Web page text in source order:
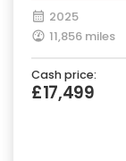
2025
11,856 miles
Cash price:
£17,499